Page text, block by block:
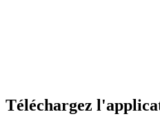
Téléchargez